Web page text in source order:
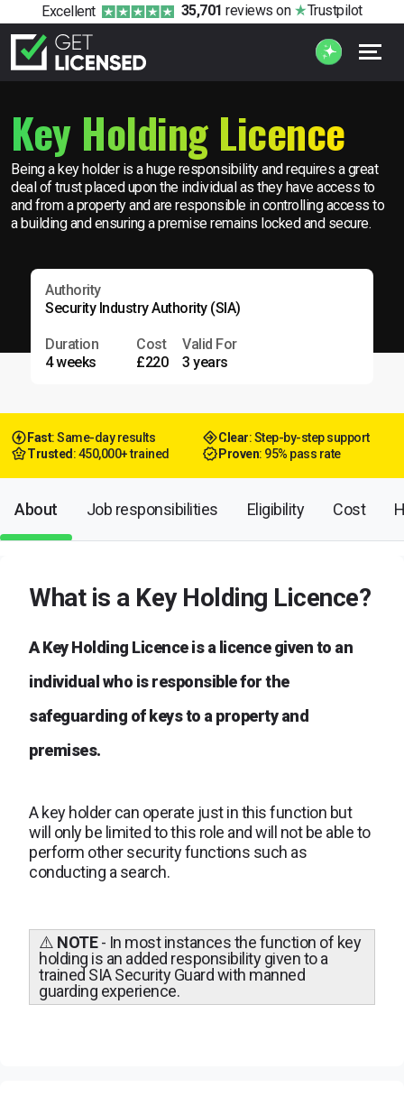
Excellent 35,701 reviews on Trustpilot
Key Holding Licence
Being a key holder is a huge responsibility and requires a great
deal of trust placed upon the individual as they have access to
and from a property and are responsible in controlling access to
a building and ensuring a premise remains locked and secure.
Authority
Security Industry Authority (SIA)
Duration
4 weeks
Cost
£220
Valid For
3 years
Fast: Same-day results Clear: Step-by-step support
Trusted : 450,000+ trained Proven: 95% pass rate
About Job responsibilities Eligibility Cost
What is a Key Holding Licence?
A Key Holding Licence is a licence given to an
individual who is responsible for the
safeguarding of keys to a property and
premises.
A key holder can operate just in this function but
will only be limited to this role and will not be able to
perform other security functions such as
conducting a search.
⚠️ NOTE- In most instances the function of key
holding is an added responsibility given to a
trained SIA Security Guard with manned
guarding experience.